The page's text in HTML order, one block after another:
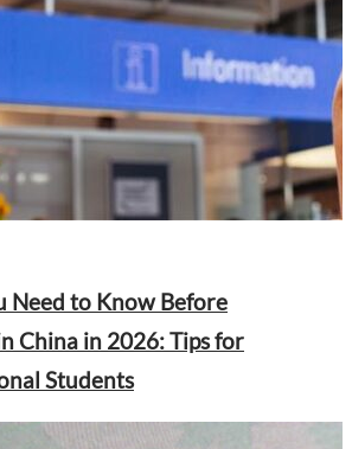
Need to Know Before
China in 2026: Tips for
Students